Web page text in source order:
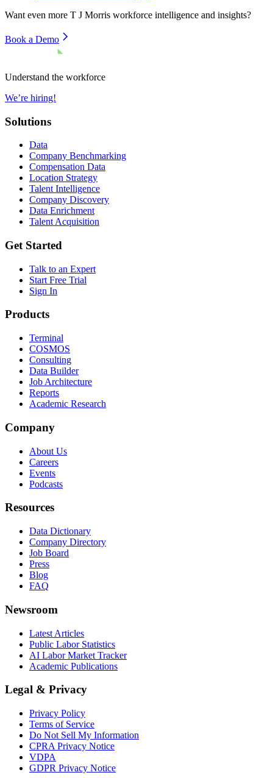
Want even more T J Morris workforce intelligence and insights?
Book a Demo
Understand the workforce
We’re hiring!
Solutions
Data
Company Benchmarking
Compensation Data
Location Strategy
Talent Intelligence
Company Discovery
Data Enrichment
Talent Acquisition
Get Started
Talk to an Expert
Start Free Trial
Sign In
Products
Terminal
COSMOS
Consulting
Data Builder
Job Architecture
Reports
Academic Research
Company
About Us
Careers
Events
Podcasts
Resources
Data Dictionary
Company Directory
Job Board
Press
Blog
FAQ
Newsroom
Latest Articles
Public Labor Statistics
AI Labor Market Tracker
Academic Publications
Legal & Privacy
Privacy Policy
Terms of Service
Do Not Sell My Information
CPRA Privacy Notice
VDPA
GDPR Privacy Notice